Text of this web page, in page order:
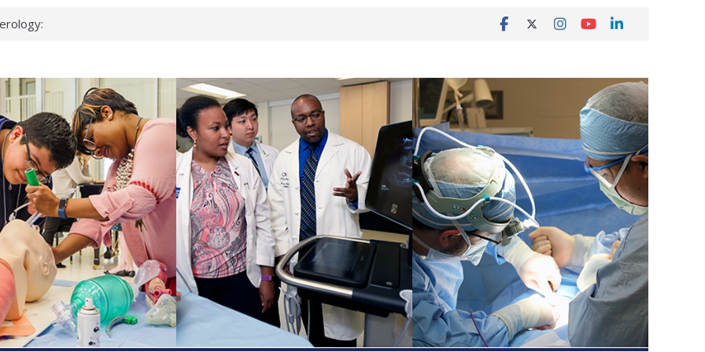
miss
checks
school
first signs
virus